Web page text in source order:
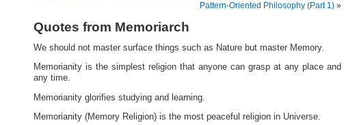
Pattern-Oriented Philosophy (Part 1) »
Quotes from Memoriarch
We should not master surface things such as Nature but master Memory.
Memorianity is the simplest religion that anyone can grasp at any place and
any time.
Memorianity glorifies studying and learning.
Memorianity (Memory Religion) is the most peaceful religion in Universe.